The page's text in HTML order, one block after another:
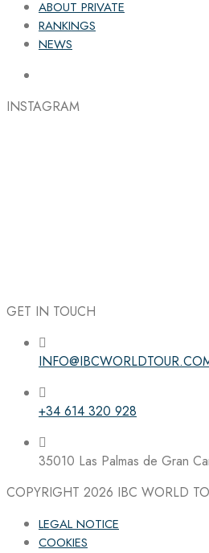
ABOUT PRIVATE
RANKINGS
NEWS
INSTAGRAM
Follow the IBC on
GET IN TOUCH
+34 614 320 928
35010 Las Palmas de Gran
COPYRIGHT 2026 IBC WORLD
LEGAL NOTICE
COOKIES